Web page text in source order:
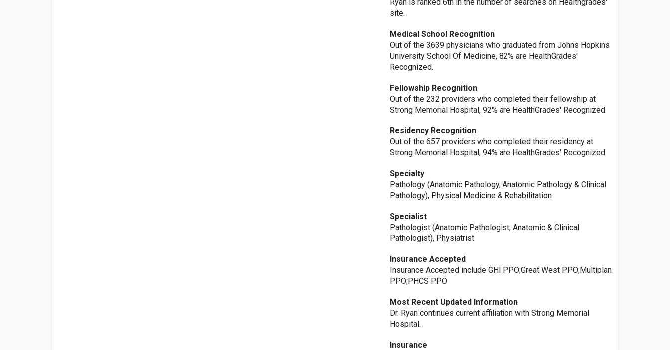
Ryan is ranked 6th in the number of searches on Healthgrades'
site.
Medical School Recognition
Out of the 3639 physicians who graduated from Johns Hopkins
University School Of Medicine, 82% are HealthGrades'
Recognized.
Fellowship Recognition
Out of the 232 providers who completed their fellowship at
Strong Memorial Hospital, 92% are HealthGrades' Recognized.
Residency Recognition
Out of the 657 providers who completed their residency at
Strong Memorial Hospital, 94% are HealthGrades' Recognized.
Specialty
Pathology (Anatomic Pathology, Anatomic Pathology & Clinical
Pathology), Physical Medicine & Rehabilitation
Specialist
Pathologist (Anatomic Pathologist, Anatomic & Clinical
Pathologist), Physiatrist
Insurance Accepted
Insurance Accepted include GHI PPO;Great West PPO;Multiplan
PPO;PHCS PPO
Most Recent Updated Information
Dr. Ryan continues current affiliation with Strong Memorial
Hospital.
Insurance